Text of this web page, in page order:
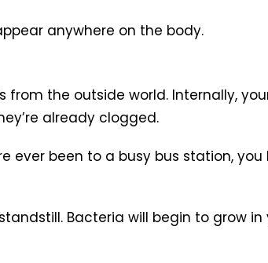
anywhere on the body.
the outside world. Internally,
already clogged.
ever been to a busy bus station,
Bacteria will begin to grow in